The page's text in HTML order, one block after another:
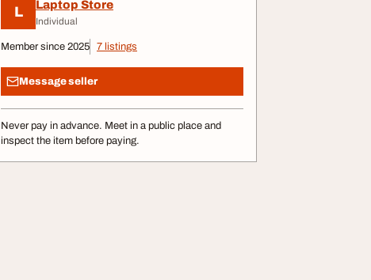
L Laptop Store
Individual
Member since 2025 7 listings
Message seller
Never pay in advance. Meet in a public place and
inspect the item before paying.